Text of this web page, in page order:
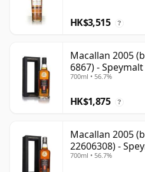
HK$3,515 ?
Macallan 2005
6867) - Speymalt
700ml • 56.7%
HK$1,875 ?
Macallan 2005
22606308) -
700ml • 56.7%